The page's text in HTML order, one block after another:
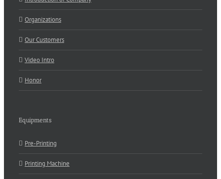
Organizations
Our Customers
Video Intro
Honor
Equipments
Pre-Printing
Printing Machine